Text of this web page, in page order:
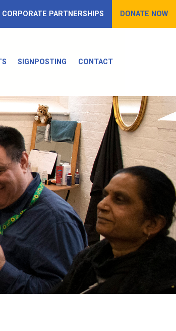
CORPORATE PARTNERSHIPS DONATE NOW
SIGNPOSTING CONTACT